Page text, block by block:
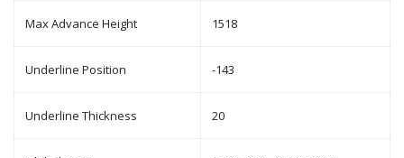
Max Advance Height 1518
Underline Position -143
Underline Thickness 20